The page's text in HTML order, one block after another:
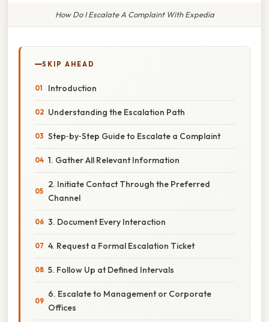
How Do I Escalate A Complaint With Expedia
SKIP AHEAD
Introduction
Understanding the Escalation Path
Step‑by‑Step Guide to Escalate a Complaint
1. Gather All Relevant Information
2. Initiate Contact Through the Preferred
Channel
3. Document Every Interaction
4. Request a Formal Escalation Ticket
5. Follow Up at Defined Intervals
6. Escalate to Management or Corporate
Offices